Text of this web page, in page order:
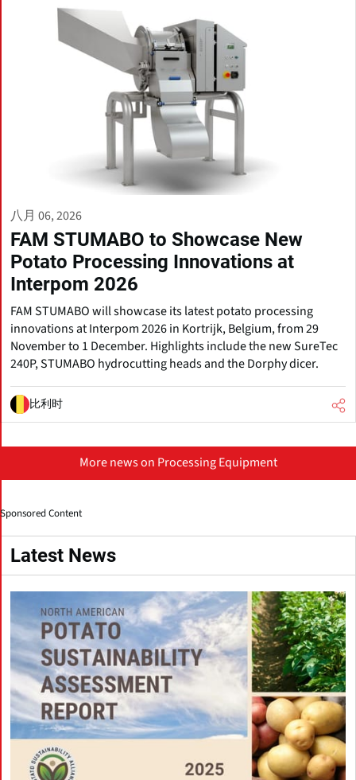
八月 06, 2026
FAM STUMABO to Showcase New
Potato Processing Innovations at
Interpom 2026
FAM STUMABO will showcase its latest potato processing
innovations at Interpom 2026 in Kortrijk, Belgium, from 29
November to 1 December. Highlights include the new SureTec
240P, STUMABO hydrocutting heads and the Dorphy dicer.
比利时
More news on Processing Equipment
Sponsored Content
Latest News